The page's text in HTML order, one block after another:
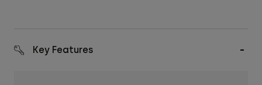
Key Features